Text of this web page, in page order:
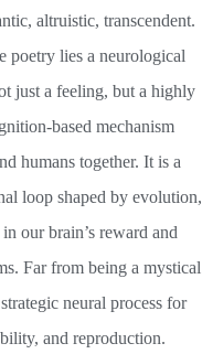
altruistic, transcendent.
poetry lies a neurological
just a feeling, but a highly
based mechanism
humans together. It is a
loop shaped by evolution,
our brain’s reward and
Far from being a mystical
neural process for
and reproduction.